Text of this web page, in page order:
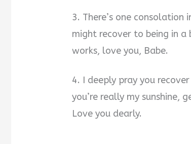
3. There’s one
might recover to being in
works, love you, Babe.
4. I deeply pray you
you’re really my sunshine,
Love you dearly.